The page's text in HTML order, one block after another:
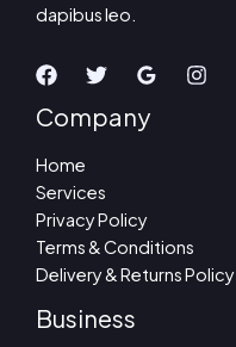
dapibus leo.
Company
Home
Services
Privacy Policy
Terms & Conditions
Delivery & Returns Policy
Business